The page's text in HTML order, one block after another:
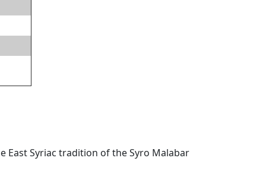
East Syriac tradition of the Syro Malabar